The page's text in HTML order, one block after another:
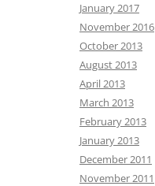
January 2017
November 2016
October 2013
August 2013
April 2013
March 2013
February 2013
January 2013
December 2011
November 2011